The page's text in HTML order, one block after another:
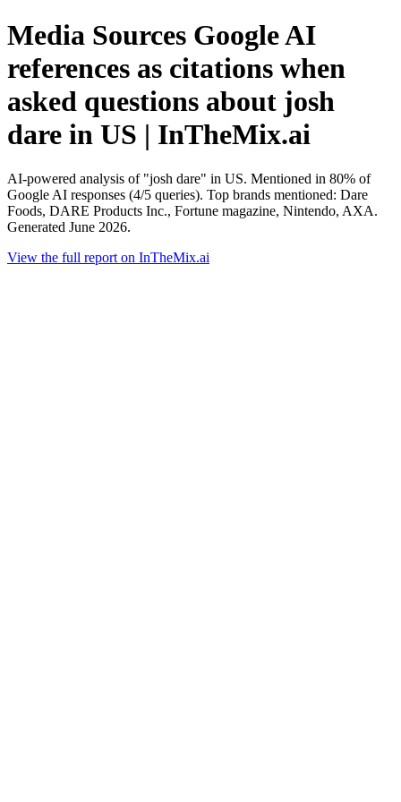
Media Sources Google AI
references as citations when
asked questions about josh
dare in US | InTheMix.ai
AI-powered analysis of "josh dare" in US. Mentioned in 80% of
Google AI responses (4/5 queries). Top brands mentioned: Dare
Foods, DARE Products Inc., Fortune magazine, Nintendo, AXA.
Generated June 2026.
View the full report on InTheMix.ai